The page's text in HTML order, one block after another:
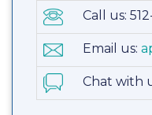
Call us:
Email us:
Chat with